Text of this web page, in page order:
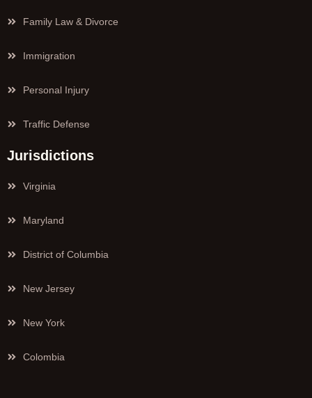
Family Law & Divorce
Immigration
Personal Injury
Traffic Defense
Jurisdictions
Virginia
Maryland
District of Columbia
New Jersey
New York
Colombia